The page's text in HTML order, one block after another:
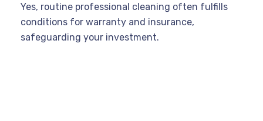
Yes, routine professional cleaning often fulfills
conditions for warranty and insurance,
safeguarding your investment.